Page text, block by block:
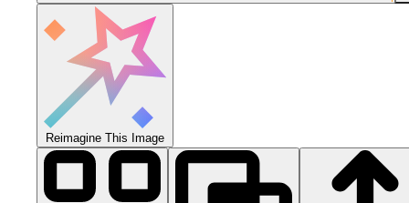
Reimagine This Image